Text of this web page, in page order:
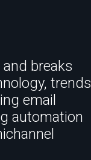
breaks
trends
email
automation